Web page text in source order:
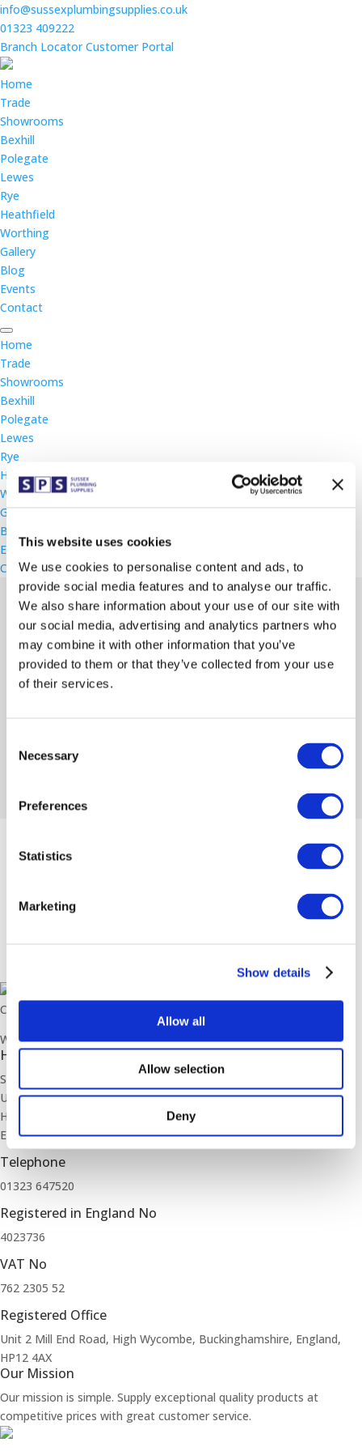
This website uses cookies
We use cookies to personalise content and ads, to
provide social media features and to analyse our traffic.
We also share information about your use of our site with
our social media, advertising and analytics partners who
may combine it with other information that you’ve
provided to them or that they’ve collected from your use
of their services.
Selection
Necessary
Preferences
Statistics
Marketing
Show details
Allow all
Allow selection
Deny
info@sussexplumbingsupplies.co.uk
01323 409222
Branch Locator Customer Portal
Home
Trade
Showrooms
Bexhill
Polegate
Lewes
Rye
Heathfield
Worthing
Gallery
Blog
Events
Contact
Home
Trade
Showrooms
Bexhill
Polegate
Lewes
Rye
Heathfield
Worthing
Gallery
Blog
Events
Contact
Rugby World Cup Raffle
Copyright Sussex Plumbing Supplies © 2026. All rights reserved.
Web Design byMJS Media.
Head Office Address
Sussex Plumbing Supplies,
Unit 2 Mill End Road
High Wycombe, Buckinghamshire
England, HP12 4AX
Telephone
01323 647520
Registered in England No
4023736
VAT No
762 2305 52
Registered Office
Unit 2 Mill End Road, High Wycombe, Buckinghamshire, England,
HP12 4AX
Our Mission
Our mission is simple. Supply exceptional quality products at
competitive prices with great customer service.